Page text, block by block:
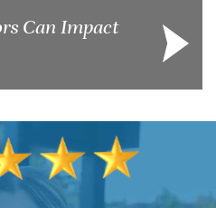
Can Impact